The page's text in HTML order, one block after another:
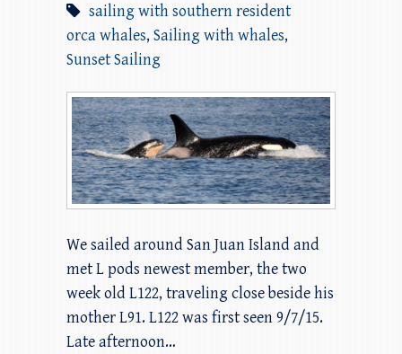
sailing with southern resident
orca whales, Sailing with whales,
Sunset Sailing
We sailed around San Juan Island and
met L pods newest member, the two
week old L122, traveling close beside his
mother L91. L122 was first seen 9/7/15.
Late afternoon…